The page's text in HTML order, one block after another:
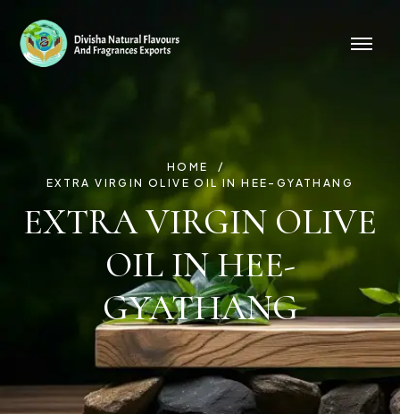
HOME
EXTRA VIRGIN OLIVE OIL IN HEE-GYATHANG
EXTRA VIRGIN OLIVE
OIL IN HEE-
GYATHANG